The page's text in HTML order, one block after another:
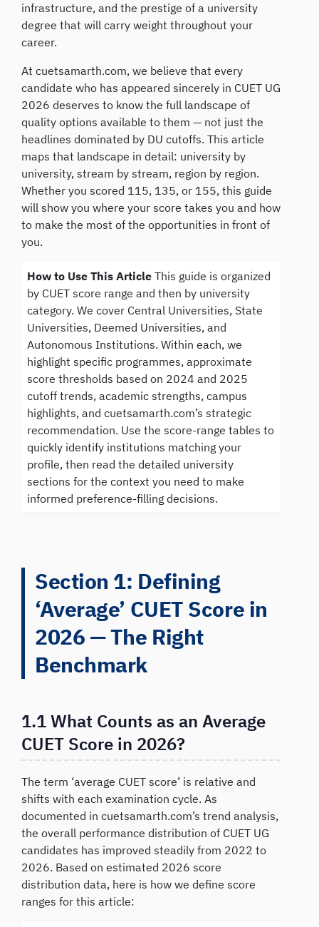
infrastructure, and the prestige of a university
degree that will carry weight throughout your
career.
At cuetsamarth.com, we believe that every
candidate who has appeared sincerely in CUET UG
2026 deserves to know the full landscape of
quality options available to them — not just the
headlines dominated by DU cutoffs. This article
maps that landscape in detail: university by
university, stream by stream, region by region.
Whether you scored 115, 135, or 155, this guide
will show you where your score takes you and how
to make the most of the opportunities in front of
you.
How to Use This Article This guide is organized
by CUET score range and then by university
category. We cover Central Universities, State
Universities, Deemed Universities, and
Autonomous Institutions. Within each, we
highlight specific programmes, approximate
score thresholds based on 2024 and 2025
cutoff trends, academic strengths, campus
highlights, and cuetsamarth.com’s strategic
recommendation. Use the score-range tables to
quickly identify institutions matching your
profile, then read the detailed university
sections for the context you need to make
informed preference-filling decisions.
Section 1: Defining
‘Average’ CUET Score in
2026 — The Right
Benchmark
1.1 What Counts as an Average
CUET Score in 2026?
The term ‘average CUET score’ is relative and
shifts with each examination cycle. As
documented in cuetsamarth.com’s trend analysis,
the overall performance distribution of CUET UG
candidates has improved steadily from 2022 to
2026. Based on estimated 2026 score
distribution data, here is how we define score
ranges for this article: